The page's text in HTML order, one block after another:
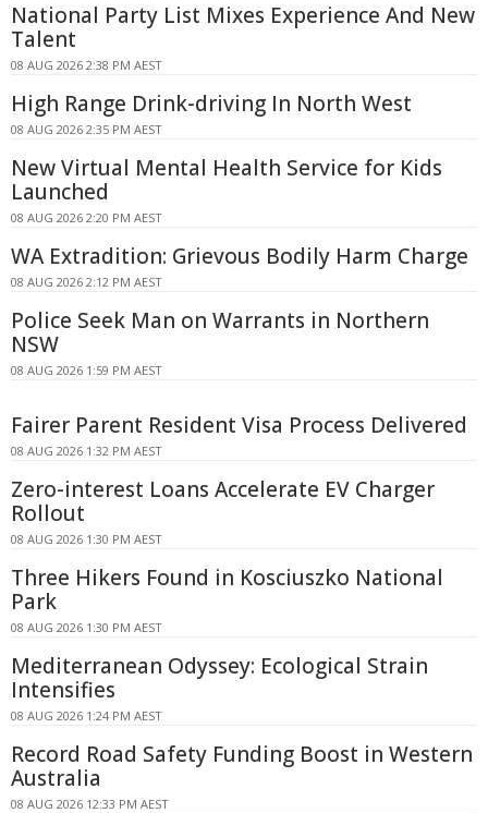
National Party List Mixes Experience And New
Talent
08 AUG 2026 2:38 PM AEST
High Range Drink-driving In North West
08 AUG 2026 2:35 PM AEST
New Virtual Mental Health Service for Kids
Launched
08 AUG 2026 2:20 PM AEST
WA Extradition: Grievous Bodily Harm Charge
08 AUG 2026 2:12 PM AEST
Police Seek Man on Warrants in Northern
NSW
08 AUG 2026 1:59 PM AEST
Fairer Parent Resident Visa Process Delivered
08 AUG 2026 1:32 PM AEST
Zero-interest Loans Accelerate EV Charger
Rollout
08 AUG 2026 1:30 PM AEST
Three Hikers Found in Kosciuszko National
Park
08 AUG 2026 1:30 PM AEST
Mediterranean Odyssey: Ecological Strain
Intensifies
08 AUG 2026 1:24 PM AEST
Record Road Safety Funding Boost in Western
Australia
08 AUG 2026 12:33 PM AEST